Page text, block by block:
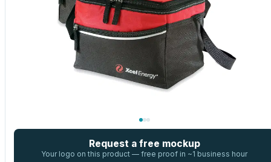
Request a free mockup
Your logo on this product — free proof in ~1 business hour